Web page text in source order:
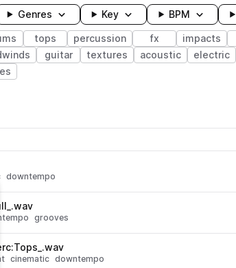
Genres Key BPM
tops percussion fx impacts
guitar textures acoustic electric
downtempo
grooves
cinematic downtempo